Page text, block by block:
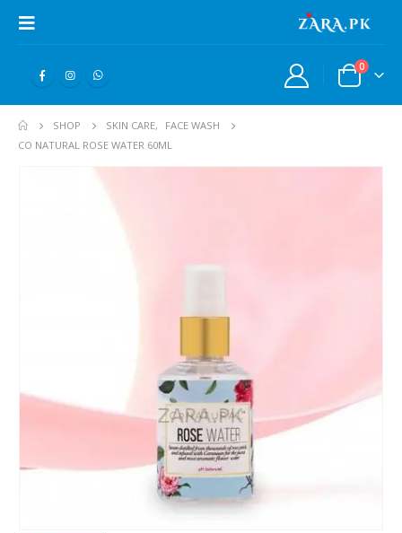
0
SHOP SKIN CARE,
FACE WASH
CO NATURAL ROSE WATER 60ML